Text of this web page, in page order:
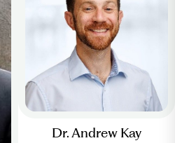
Dr. Andrew Kay